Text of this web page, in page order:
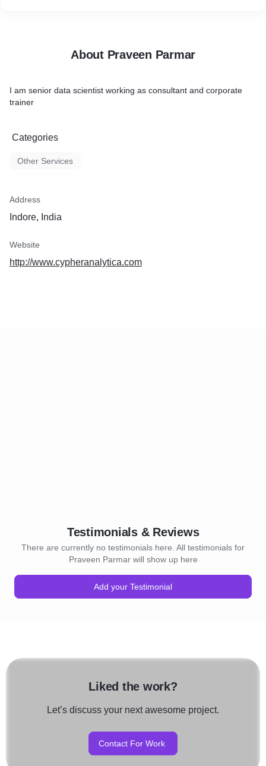
About Praveen Parmar
I am senior data scientist working as consultant and corporate
trainer
Categories
Other Services
Address
Indore, India
Website
http://www.cypheranalytica.com
Testimonials & Reviews
There are currently no testimonials here. All testimonials for
Praveen Parmar will show up here
Add your Testimonial
Liked the work?
Let’s discuss your next awesome project.
Contact For Work